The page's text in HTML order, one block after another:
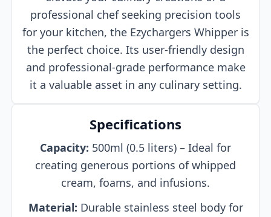
professional chef seeking precision tools
for your kitchen, the Ezychargers Whipper is
the perfect choice. Its user-friendly design
and professional-grade performance make
it a valuable asset in any culinary setting.
Specifications
Capacity: 500ml (0.5 liters) – Ideal for
creating generous portions of whipped
cream, foams, and infusions.
Material: Durable stainless steel body for